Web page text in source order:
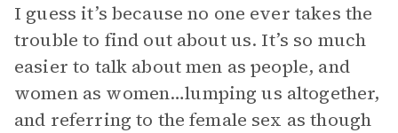
I guess it’s because no one ever takes the
trouble to find out about us. It’s so much
easier to talk about men as people, and
women as women…lumping us altogether,
and referring to the female sex as though